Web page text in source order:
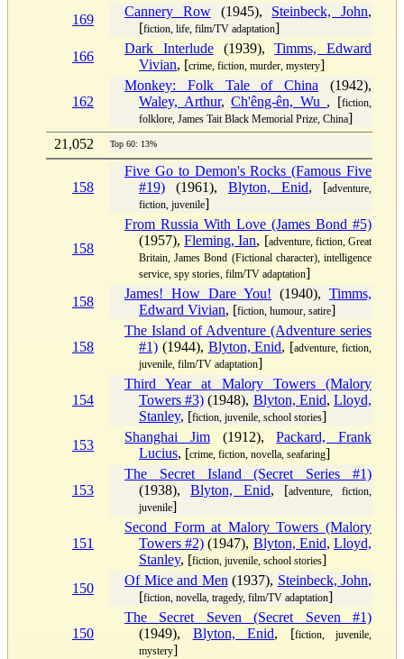
169
Cannery Row(1945), Steinbeck, John,
[fiction, life, film/TV adaptation]
166
Dark Interlude(1939),Timms, Edward
Vivian, [crime, fiction, murder, mystery]
162
Monkey: Folk Tale of China (1942),
Waley, Arthur,Ch'êng-ên, Wu , [fiction,
folklore, James Tait Black Memorial Prize, China]
21,052
Top 60: 13%
158
Five Go to Demon's Rocks (Famous Five
#19) (1961), Blyton, Enid, [adventure,
fiction, juvenile]
158
From Russia With Love (James Bond #5)
(1957),Fleming, Ian, [adventure, fiction, Great
Britain, James Bond (Fictional character), intelligence
service, spy stories, film/TV adaptation]
158
James! How Dare You! (1940), Timms,
Edward Vivian, [fiction, humour, satire]
158
The Island of Adventure (Adventure series
#1) (1944), Blyton, Enid, [adventure, fiction,
juvenile, film/TV adaptation]
154
Third Year at Malory Towers (Malory
Towers #3) (1948), Blyton, Enid,Lloyd,
Stanley, [fiction, juvenile, school stories]
153
Shanghai Jim(1912),Packard, Frank
Lucius, [crime, fiction, novella, seafaring]
153
The Secret Island (Secret Series #1)
(1938),Blyton, Enid, [adventure, fiction,
juvenile]
151
Second Form at Malory Towers (Malory
Towers #2) (1947), Blyton, Enid,Lloyd,
Stanley, [fiction, juvenile, school stories]
150
Of Mice and Men (1937), Steinbeck, John,
[fiction, novella, tragedy, film/TV adaptation]
150
The Secret Seven (Secret Seven #1)
(1949), Blyton, Enid, [fiction, juvenile,
mystery]